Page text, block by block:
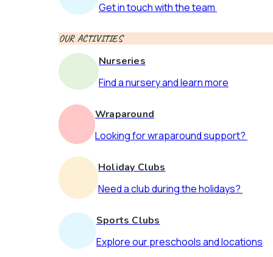
Get in touch with the team
OUR ACTIVITIES
Nurseries
Find a nursery and learn more
Wraparound
Looking for wraparound support?
Holiday Clubs
Need a club during the holidays?
Sports Clubs
Explore our preschools and locations